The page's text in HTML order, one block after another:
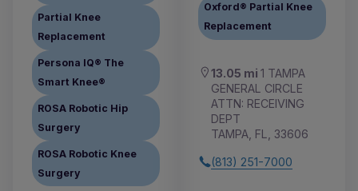
Partial Knee
Replacement
Persona IQ® The
Smart Knee®
ROSA Robotic Hip
Surgery
ROSA Robotic Knee
Surgery
Oxford® Partial Knee
Replacement
13.05 mi 1 TAMPA
GENERAL CIRCLE
ATTN: RECEIVING
DEPT
TAMPA, FL, 33606
(813) 251-7000